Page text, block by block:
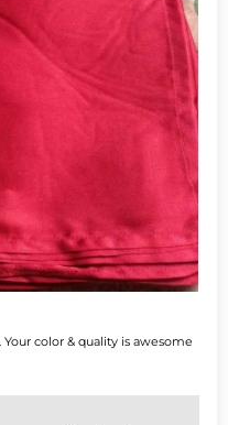
color & quality is awesome